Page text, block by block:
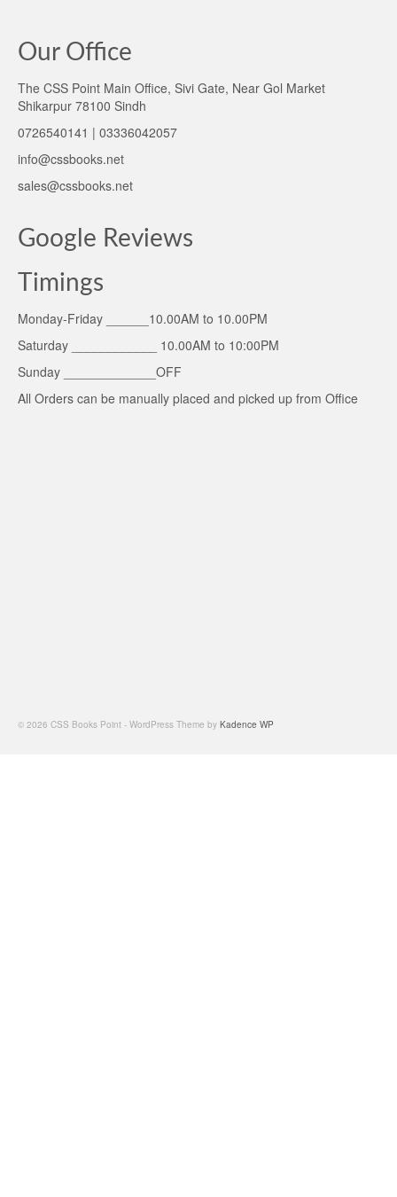
Our Office
The CSS Point Main Office, Sivi Gate, Near Gol Market
Shikarpur 78100 Sindh
0726540141 | 03336042057
info@cssbooks.net
sales@cssbooks.net
Google Reviews
Timings
Monday-Friday ______10.00AM to 10.00PM
Saturday ____________ 10.00AM to 10:00PM
Sunday _____________OFF
All Orders can be manually placed and picked up from Office
© 2026 CSS Books Point - WordPress Theme by Kadence WP